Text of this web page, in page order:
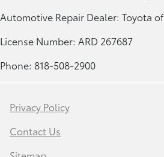
Automotive Repair Dealer: Toyota
License Number: ARD 267687
Phone: 818-508-2900
Privacy Policy
Contact Us